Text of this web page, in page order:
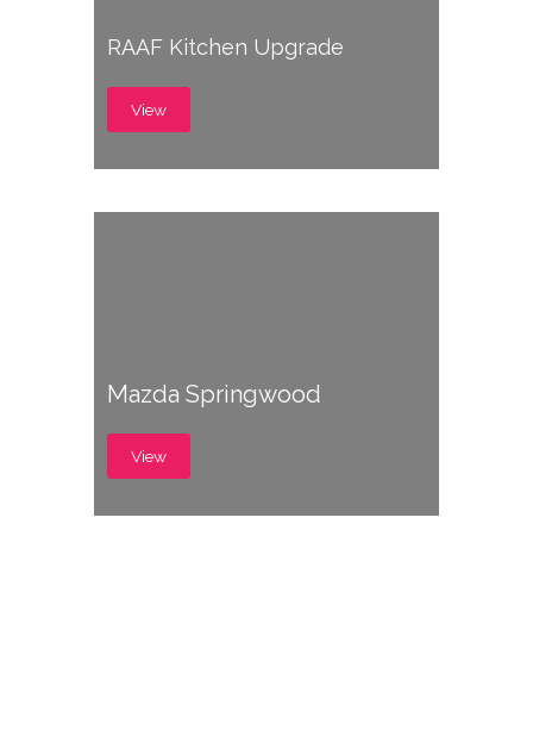
RAAF Kitchen Upgrade
View
Mazda Springwood
View